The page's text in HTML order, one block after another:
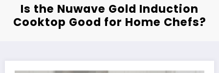
Is the Nuwave Gold Induction
Cooktop Good for Home Chefs?